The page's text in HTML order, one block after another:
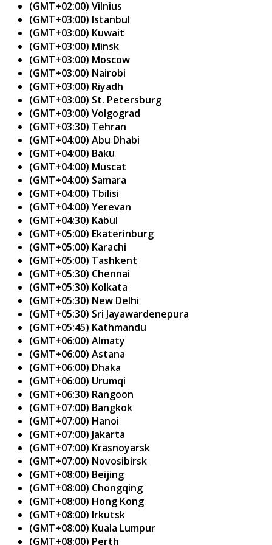
(GMT+02:00) Vilnius
(GMT+03:00) Istanbul
(GMT+03:00) Kuwait
(GMT+03:00) Minsk
(GMT+03:00) Moscow
(GMT+03:00) Nairobi
(GMT+03:00) Riyadh
(GMT+03:00) St. Petersburg
(GMT+03:00) Volgograd
(GMT+03:30) Tehran
(GMT+04:00) Abu Dhabi
(GMT+04:00) Baku
(GMT+04:00) Muscat
(GMT+04:00) Samara
(GMT+04:00) Tbilisi
(GMT+04:00) Yerevan
(GMT+04:30) Kabul
(GMT+05:00) Ekaterinburg
(GMT+05:00) Karachi
(GMT+05:00) Tashkent
(GMT+05:30) Chennai
(GMT+05:30) Kolkata
(GMT+05:30) New Delhi
(GMT+05:30) Sri Jayawardenepura
(GMT+05:45) Kathmandu
(GMT+06:00) Almaty
(GMT+06:00) Astana
(GMT+06:00) Dhaka
(GMT+06:00) Urumqi
(GMT+06:30) Rangoon
(GMT+07:00) Bangkok
(GMT+07:00) Hanoi
(GMT+07:00) Jakarta
(GMT+07:00) Krasnoyarsk
(GMT+07:00) Novosibirsk
(GMT+08:00) Beijing
(GMT+08:00) Chongqing
(GMT+08:00) Hong Kong
(GMT+08:00) Irkutsk
(GMT+08:00) Kuala Lumpur
(GMT+08:00) Perth